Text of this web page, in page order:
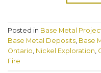
Posted in Base Metal
Base Metal Deposits, Base
Ontario, Nickel Exploration,
Fire